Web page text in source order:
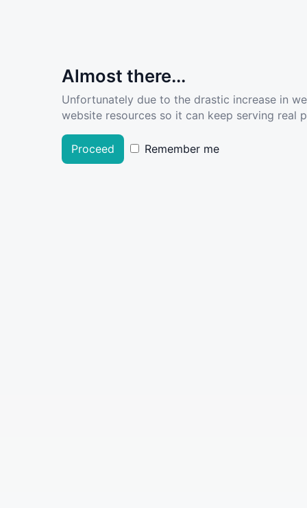
Almost there...
Unfortunately due to the drastic increase in
website resources so it can keep serving real
Proceed Remember me